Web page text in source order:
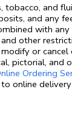
tobacco, and
and any
with
other
or cancel
pictorial, and
Ordering
online delivery